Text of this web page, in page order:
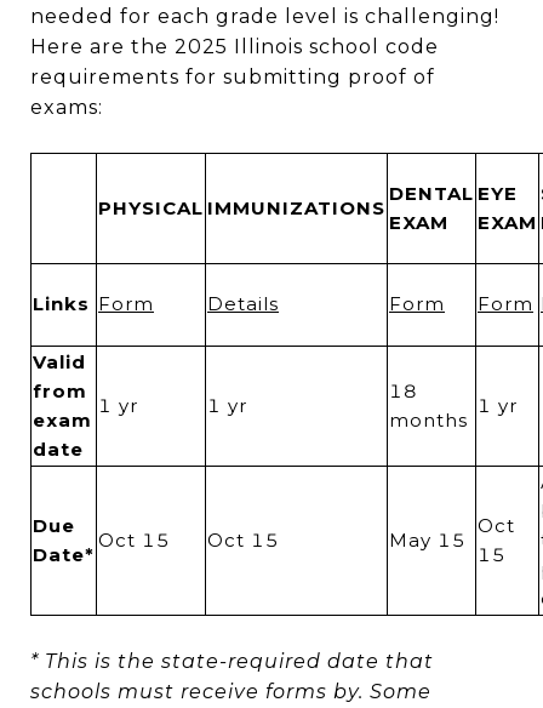
needed for each grade level is challenging!
Here are the 2025 Illinois school code
requirements for submitting proof of
exams:
PHYSICAL IMMUNIZATIONS
DENTAL
EXAM
EYE
EXAM
Links Form Details Form Form
Valid
from
exam
date
1 yr 1 yr
18
months
1 yr
Due
Date*
Oct 15 Oct 15 May 15
Oct
15
* This is the state-required date that
schools must receive forms by. Some